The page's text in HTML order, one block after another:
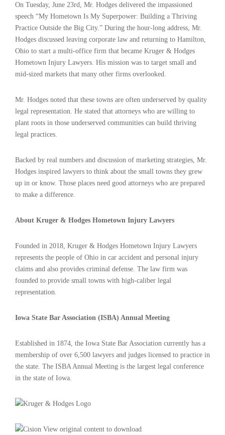
On Tuesday, June 23rd, Mr. Hodges delivered the impassioned
speech “My Hometown Is My Superpower: Building a Thriving
Practice Outside the Big City.” During the hour-long address, Mr.
Hodges discussed leaving corporate law and returning to Hamilton,
Ohio to start a multi-office firm that became Kruger & Hodges
Hometown Injury Lawyers. His mission was to target small and
mid-sized markets that many other firms overlooked.
Mr. Hodges noted that these towns are often underserved by quality
legal representation. He stated that attorneys who are willing to
plant roots in those underserved communities can build thriving
legal practices.
Backed by real numbers and discussion of marketing strategies, Mr.
Hodges inspired lawyers to think about the small towns they grew
up in or know. Those places need good attorneys who are prepared
to make a difference.
About Kruger & Hodges Hometown Injury Lawyers
Founded in 2018, Kruger & Hodges Hometown Injury Lawyers
represents the people of Ohio in car accident and personal injury
claims and also provides criminal defense. The law firm was
founded to provide small towns with high-caliber legal
representation.
Iowa State Bar Association (ISBA) Annual Meeting
Established in 1874, the Iowa State Bar Association currently has a
membership of over 6,500 lawyers and judges licensed to practice in
the state. The ISBA Annual Meeting is the largest legal conference
in the state of Iowa.
View original content to download